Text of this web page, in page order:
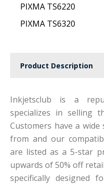
PIXMA TS6220
PIXMA TS6320
Product Description
Inkjetsclub is a
specializes in selling
Customers have a
from and our
are listed as a 5-star
upwards of 50% off
specifically designed